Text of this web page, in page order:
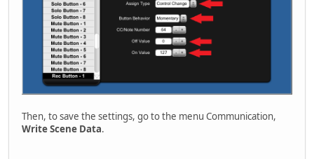
Then, to save the settings, go to the menu Communication,
Write Scene Data.